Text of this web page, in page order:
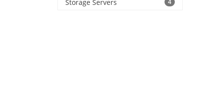
Storage Servers 4